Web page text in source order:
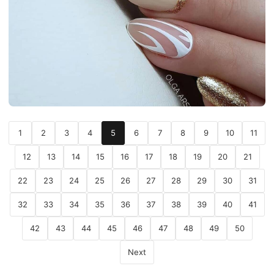
1 2 3 4 5 6 7 8 9 10 11
12 13 14 15 16 17 18 19 20 21
22 23 24 25 26 27 28 29 30 31
32 33 34 35 36 37 38 39 40 41
42 43 44 45 46 47 48 49 50
Next